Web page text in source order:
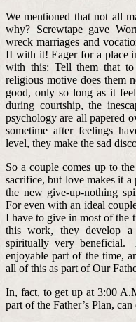
We mentioned that not all
why? Screwtape gave
wreck marriages and
II with it! Eager for a place
with this: Tell them that
religious motive does them
good, only so long as it
during courtship, the
psychology are all papered
sometime after feelings
level, they make the sad
So a couple comes up to
sacrifice, but love makes it
the new give-up-nothing
For even with an ideal
I have to give in most of the
this work, they develop a
spiritually very
enjoyable part of the time,
all of this as part of Our
In, fact, to get up at 3:00
part of the Father’s Plan,